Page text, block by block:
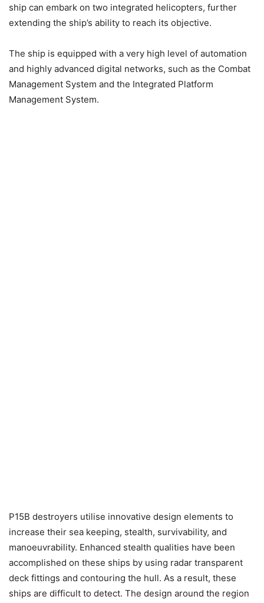
ship can embark on two integrated helicopters, further
extending the ship’s ability to reach its objective.
The ship is equipped with a very high level of automation
and highly advanced digital networks, such as the Combat
Management System and the Integrated Platform
Management System.
P15B destroyers utilise innovative design elements to
increase their sea keeping, stealth, survivability, and
manoeuvrability. Enhanced stealth qualities have been
accomplished on these ships by using radar transparent
deck fittings and contouring the hull. As a result, these
ships are difficult to detect. The design around the region